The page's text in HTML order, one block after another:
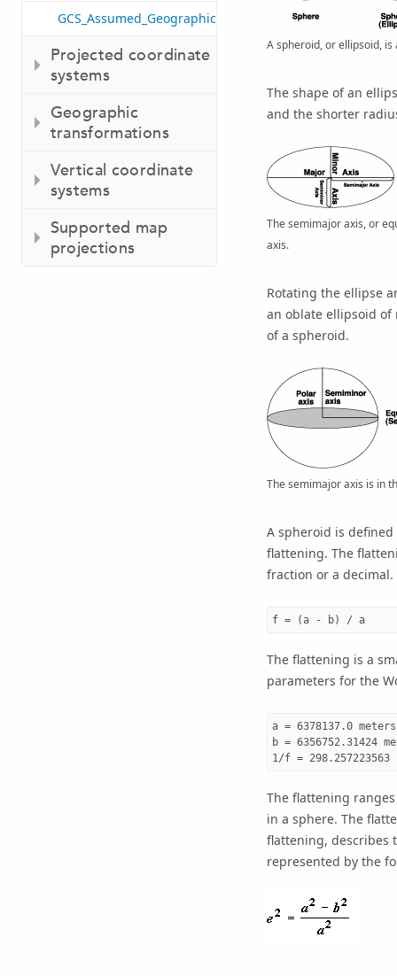
GCS_Assumed_Geographic_1
Projected coordinate
systems
Geographic
transformations
Vertical coordinate
systems
Supported map
projections
A spheroid, or ellipsoid,
The shape of an
and the shorter
The semimajor axis, or
axis.
Rotating the ellipse
an oblate ellipsoid of
of a spheroid.
The semimajor axis is in
A spheroid is
flattening. The
fraction or a
f = (a - b) / a
The flattening is a
parameters for the
a = 6378137.0 meters
b = 6356752.31424
1/f = 298.257223563
The flattening
in a sphere. The
flattening, describes
represented by the